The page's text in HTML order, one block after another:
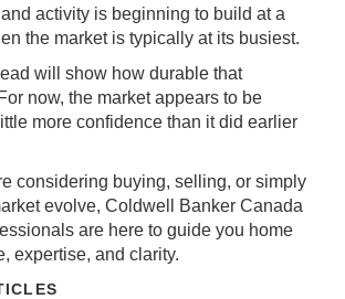
activity is beginning to build at a
the market is typically at its busiest.
will show how durable that
now, the market appears to be
more confidence than it did earlier
considering buying, selling, or simply
evolve, Coldwell Banker Canada
are here to guide you home
expertise, and clarity.